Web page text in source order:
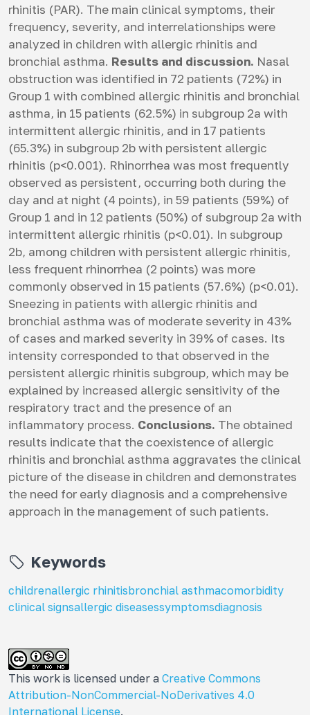
rhinitis (PAR). The main clinical symptoms, their
frequency, severity, and interrelationships were
analyzed in children with allergic rhinitis and
bronchial asthma. Results and discussion. Nasal
obstruction was identified in 72 patients (72%) in
Group 1 with combined allergic rhinitis and bronchial
asthma, in 15 patients (62.5%) in subgroup 2a with
intermittent allergic rhinitis, and in 17 patients
(65.3%) in subgroup 2b with persistent allergic
rhinitis (p<0.001). Rhinorrhea was most frequently
observed as persistent, occurring both during the
day and at night (4 points), in 59 patients (59%) of
Group 1 and in 12 patients (50%) of subgroup 2a with
intermittent allergic rhinitis (p<0.01). In subgroup
2b, among children with persistent allergic rhinitis,
less frequent rhinorrhea (2 points) was more
commonly observed in 15 patients (57.6%) (p<0.01).
Sneezing in patients with allergic rhinitis and
bronchial asthma was of moderate severity in 43%
of cases and marked severity in 39% of cases. Its
intensity corresponded to that observed in the
persistent allergic rhinitis subgroup, which may be
explained by increased allergic sensitivity of the
respiratory tract and the presence of an
inflammatory process. Conclusions. The obtained
results indicate that the coexistence of allergic
rhinitis and bronchial asthma aggravates the clinical
picture of the disease in children and demonstrates
the need for early diagnosis and a comprehensive
approach in the management of such patients.
Keywords
childrenallergic rhinitisbronchial asthmacomorbidity
clinical signsallergic diseasessymptomsdiagnosis
This work is licensed under a Creative Commons
Attribution-NonCommercial-NoDerivatives 4.0
International License.